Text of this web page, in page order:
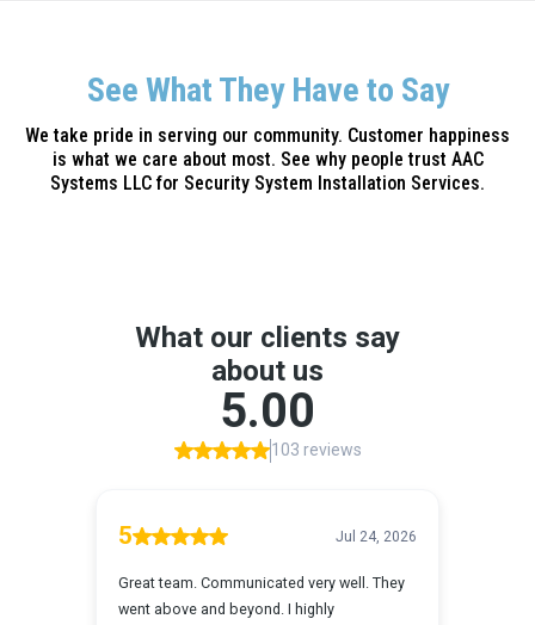
See What They Have to Say
We take pride in serving our community. Customer happiness
is what we care about most. See why people trust AAC
Systems LLC for Security System Installation Services.